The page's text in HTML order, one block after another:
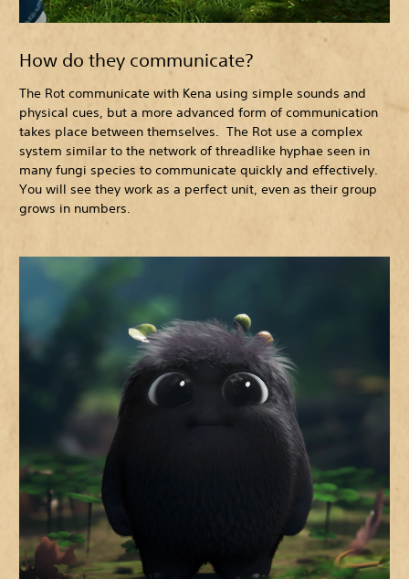
How do they communicate?
The Rot communicate with Kena using simple sounds and
physical cues, but a more advanced form of communication
takes place between themselves. The Rot use a complex
system similar to the network of threadlike hyphae seen in
many fungi species to communicate quickly and effectively.
You will see they work as a perfect unit, even as their group
grows in numbers.